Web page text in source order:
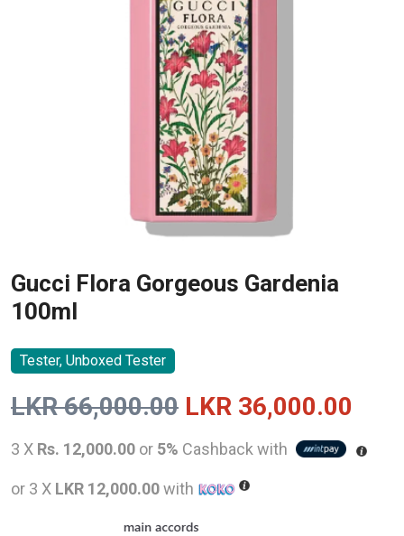
Gucci Flora Gorgeous Gardenia
100ml
Tester, Unboxed Tester
LKR66,000.00 Original
price
was:
LKR
LKR 36,000.00
3 X Rs. 12,000.00 or 5% Cashback with
or 3 X LKR 12,000.00with